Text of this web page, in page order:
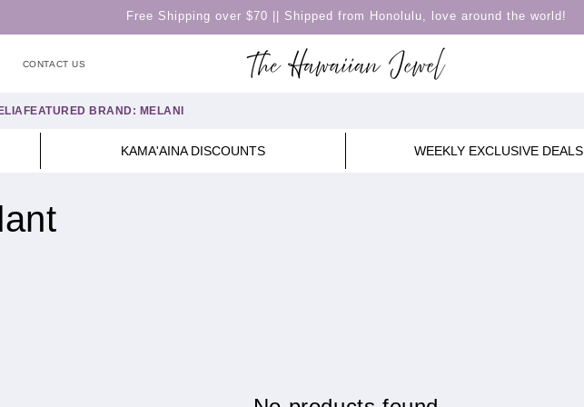
Free Shipping over $70 || Shipped from Honolulu, love around the world!
CONTACT US
FEATURED BRAND: MELANI
KAMA'AINA DISCOUNTS WEEKLY EXCLUSIVE DEALS